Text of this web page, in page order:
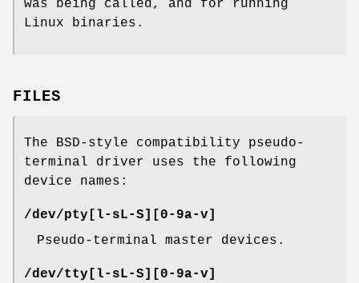
was being called, and for running
Linux binaries.
FILES
The BSD-style compatibility pseudo-
terminal driver uses the following
device names:
/dev/pty[l-sL-S][0-9a-v]
Pseudo-terminal master devices.
/dev/tty[l-sL-S][0-9a-v]